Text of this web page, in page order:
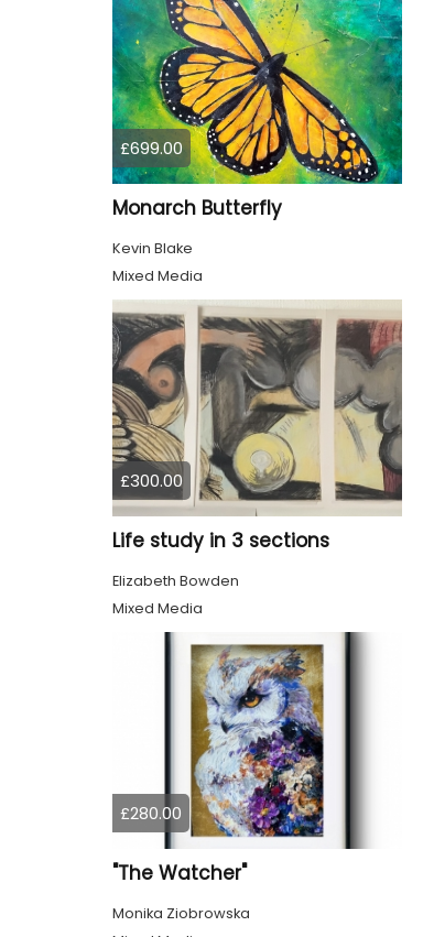
£699.00
Monarch Butterfly
Kevin Blake
Mixed Media
£300.00
Life study in 3 sections
Elizabeth Bowden
Mixed Media
£280.00
"The Watcher"
Monika Ziobrowska